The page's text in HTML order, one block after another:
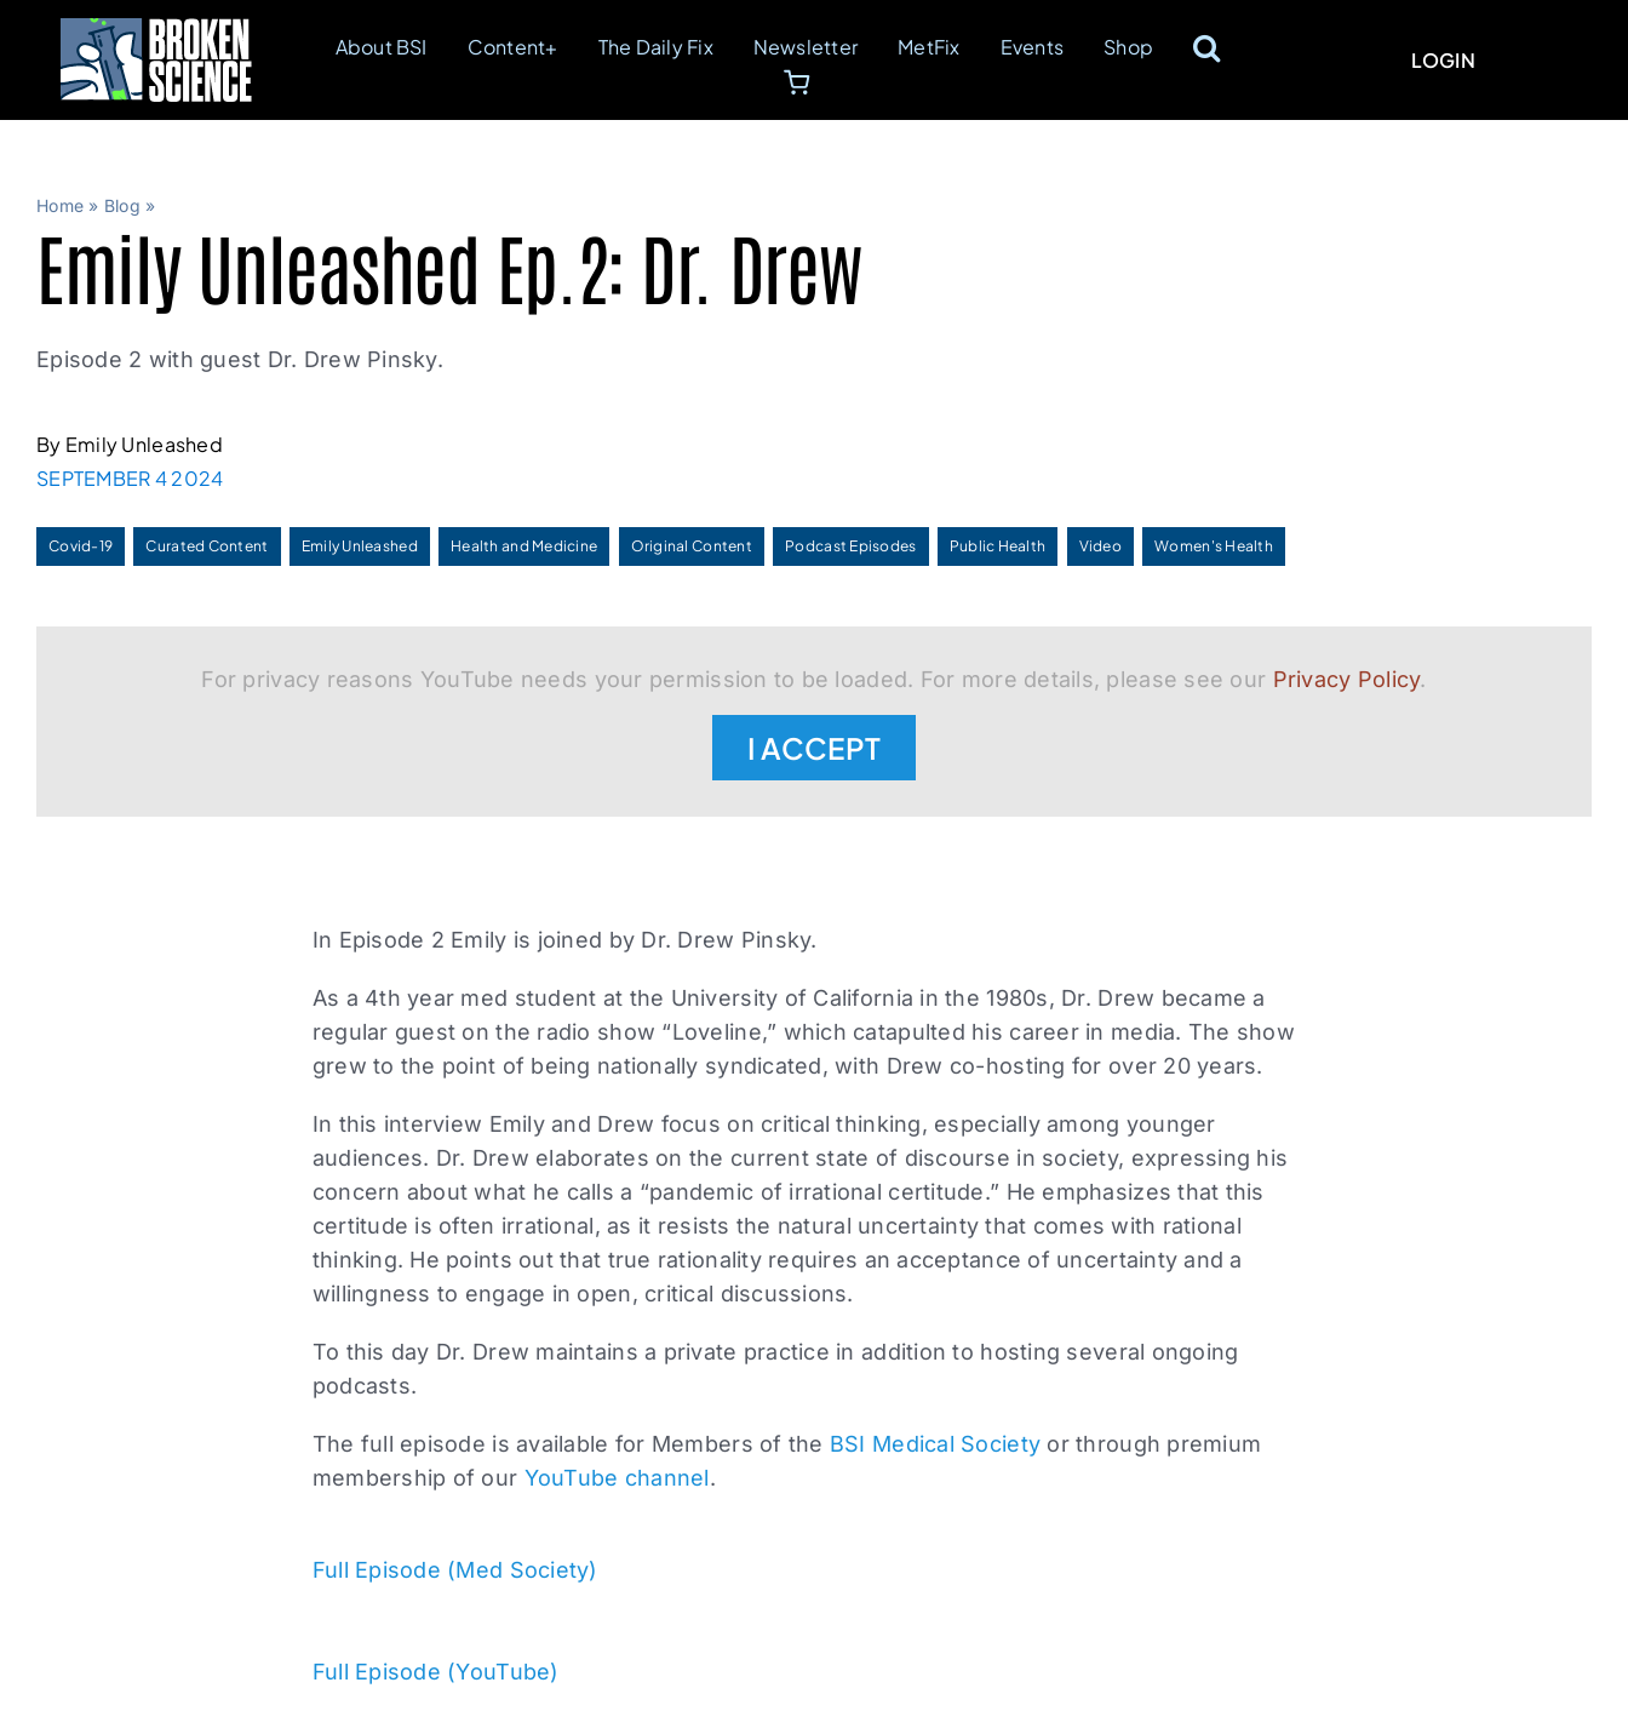
content
About BSI Content+ The Daily Fix Newsletter MetFix Events Shop
LOGIN
Home » Blog »
Emily Unleashed Ep.2: Dr. Drew
Episode 2 with guest Dr. Drew Pinsky.
By Emily Unleashed
SEPTEMBER 4 2024
Covid-19 Curated Content Emily Unleashed Health and Medicine Original Content Podcast Episodes Public Health Video Women's Health
For privacy reasons YouTube needs your permission to be loaded. For more details, please see our Privacy Policy.
I ACCEPT
In Episode 2 Emily is joined by Dr. Drew Pinsky.
As a 4th year med student at the University of California in the 1980s, Dr. Drew became a
regular guest on the radio show “Loveline,” which catapulted his career in media. The show
grew to the point of being nationally syndicated, with Drew co-hosting for over 20 years.
In this interview Emily and Drew focus on critical thinking, especially among younger
audiences. Dr. Drew elaborates on the current state of discourse in society, expressing his
concern about what he calls a “pandemic of irrational certitude.” He emphasizes that this
certitude is often irrational, as it resists the natural uncertainty that comes with rational
thinking. He points out that true rationality requires an acceptance of uncertainty and a
willingness to engage in open, critical discussions.
To this day Dr. Drew maintains a private practice in addition to hosting several ongoing
podcasts.
The full episode is available for Members of the BSI Medical Society or through premium
membership of our YouTube channel.
Full Episode (Med Society)
Full Episode (YouTube)